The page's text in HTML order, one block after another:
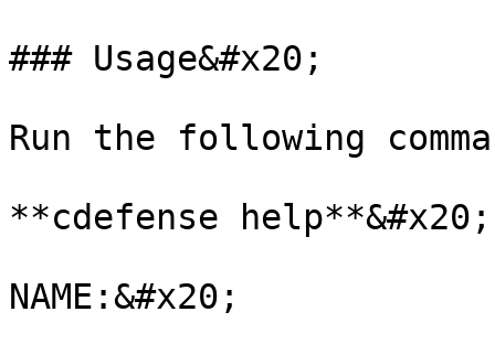
### Usage&#x20;
Run the following
**cdefense help**&#x20;
NAME:&#x20;